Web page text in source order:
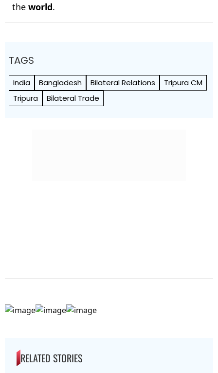
the world.
TAGS
India Bangladesh Bilateral Relations
Tripura CM
Tripura
Bilateral Trade
RELATED STORIES